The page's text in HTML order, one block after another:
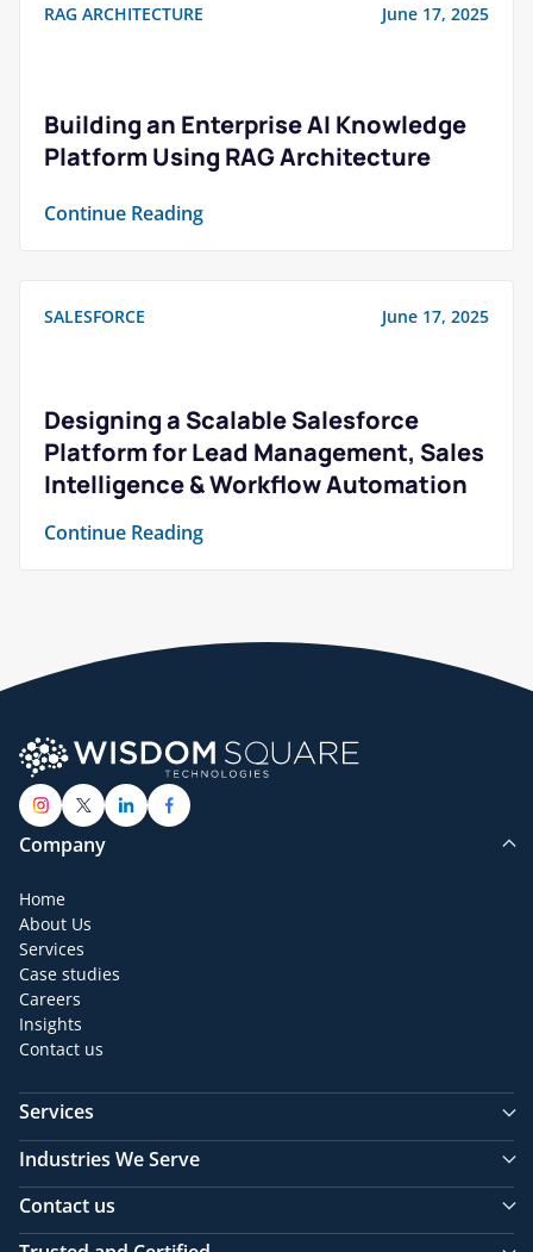
RAG ARCHITECTURE June 17, 2025
Building an Enterprise AI Knowledge
Platform Using RAG Architecture
Continue Reading
SALESFORCE June 17, 2025
Designing a Scalable Salesforce
Platform for Lead Management, Sales
Intelligence & Workflow Automation
Continue Reading
Company
Home
About Us
Services
Case studies
Careers
Insights
Contact us
Services
Industries We Serve
Contact us